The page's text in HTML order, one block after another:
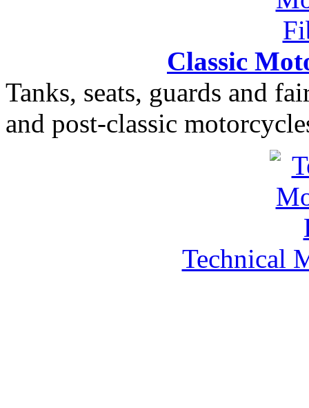
Classic
Tanks, seats, guards and
and post-classic
Technical